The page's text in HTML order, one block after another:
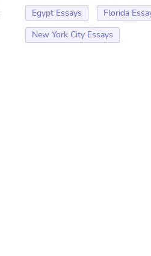
Egypt Essays
Florida
New York City Essays